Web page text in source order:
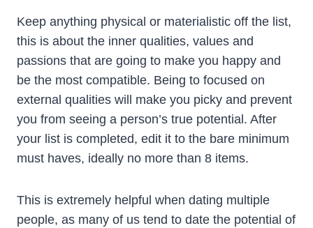
Keep anything physical or materialistic off the list,
this is about the inner qualities, values and
passions that are going to make you happy and
be the most compatible. Being to focused on
external qualities will make you picky and prevent
you from seeing a person’s true potential. After
your list is completed, edit it to the bare minimum
must haves, ideally no more than 8 items.
This is extremely helpful when dating multiple
people, as many of us tend to date the potential of